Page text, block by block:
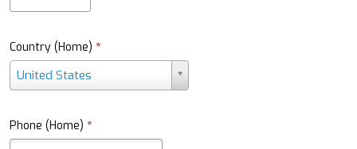
H
m
e
*
Country (Home) *
United States
o
n
Phone (Home) *